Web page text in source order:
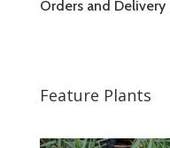
Orders and Delivery
Feature Plants